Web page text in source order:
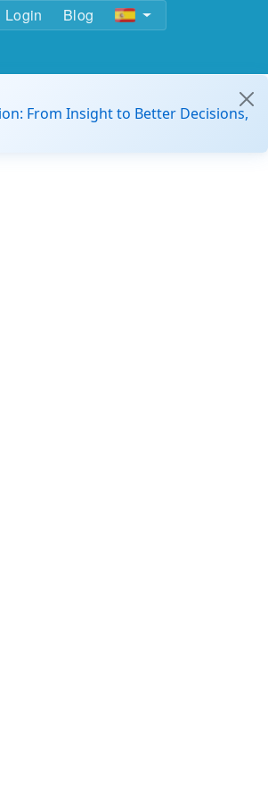
Login Blog
From Insight to Better Decisions,